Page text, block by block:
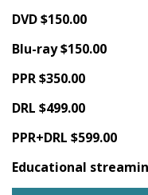
DVD $150.00
Blu-ray $150.00
PPR $350.00
DRL $499.00
PPR+DRL $599.00
Educational